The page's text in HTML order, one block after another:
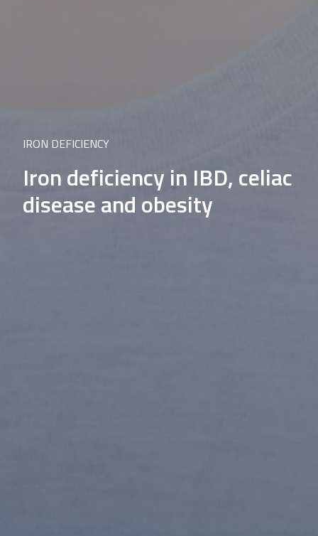
IRON DEFICIENCY
Iron deficiency in IBD, celiac
disease and obesity